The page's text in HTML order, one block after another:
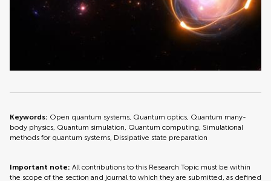
Keywords: Open quantum systems, Quantum optics, Quantum many-
body physics, Quantum simulation, Quantum computing, Simulational
methods for quantum systems, Dissipative state preparation
Important note: All contributions to this Research Topic must be within
the scope of the section and journal to which they are submitted, as defined